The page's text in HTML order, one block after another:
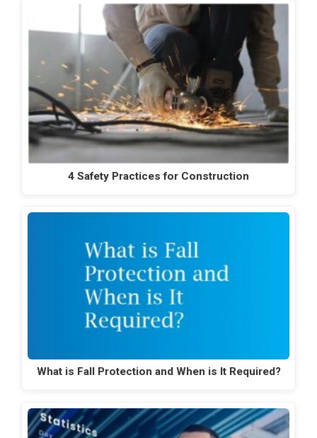
4 Safety Practices for Construction
What is Fall Protection and When is It Required?